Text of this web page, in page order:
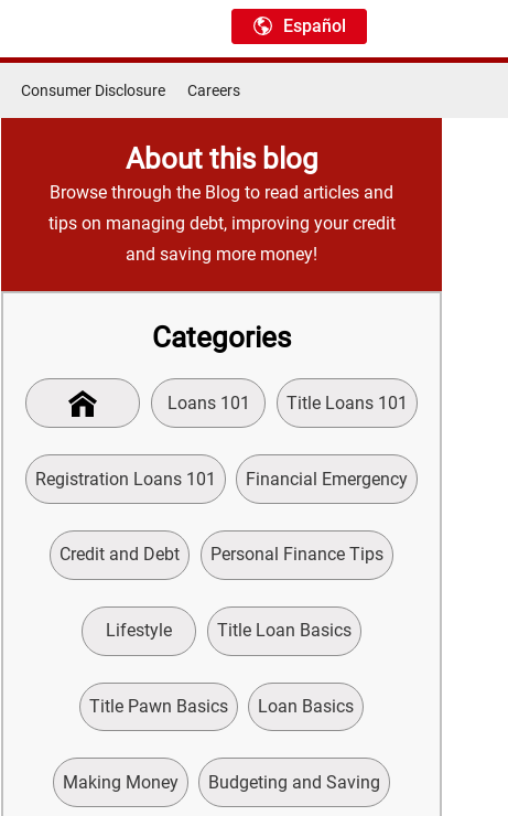
Español
Consumer Disclosure Careers
About this blog
Browse through the Blog to read articles and
tips on managing debt, improving your credit
and saving more money!
Categories
Loans 101 Title Loans 101
Registration Loans 101 Financial Emergency
Credit and Debt Personal Finance Tips
Lifestyle Title Loan Basics
Title Pawn Basics Loan Basics
Making Money Budgeting and Saving